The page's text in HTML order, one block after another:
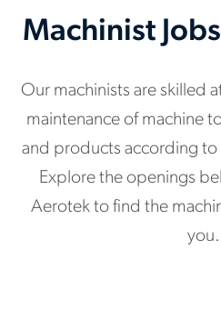
Machinist
Our machinists are skilled
maintenance of machine
and products according
Explore the openings
Aerotek to find the
you.